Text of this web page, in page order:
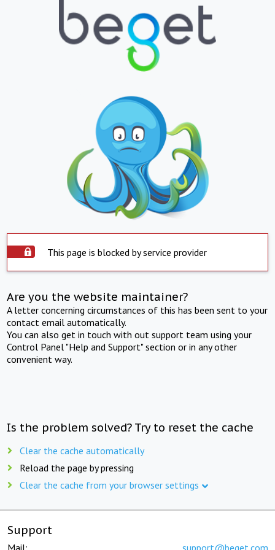
This page is blocked by service provider
Are you the website maintainer?
A letter concerning circumstances of this has been sent to your
contact email automatically.
You can also get in touch with out support team using your
Control Panel "Help and Support" section or in any other
convenient way.
Is the problem solved? Try to reset the cache
Clear the cache automatically
Reload the page by pressing
Clear the cache from your browser settings
Support
Mail: support@beget.com